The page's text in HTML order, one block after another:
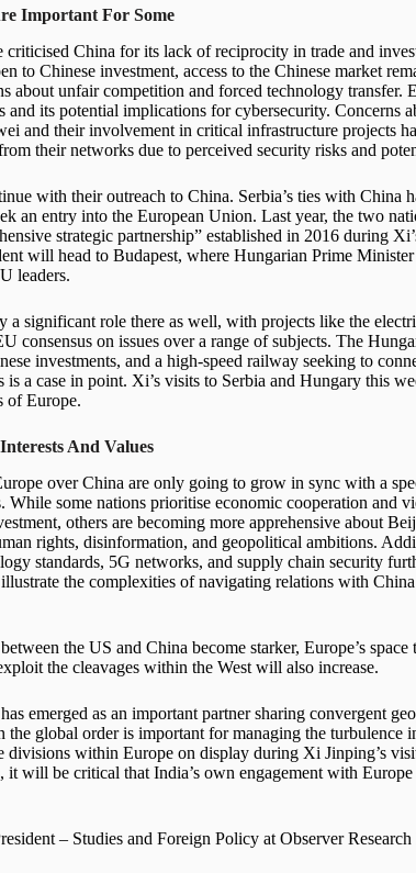
Important For Some
criticised China for its lack of reciprocity in trade and
to Chinese investment, access to the Chinese market
about unfair competition and forced technology transfer.
and its potential implications for cybersecurity. Concerns
and their involvement in critical infrastructure projects
their networks due to perceived security risks and
with their outreach to China. Serbia’s ties with China
an entry into the European Union. Last year, the two
strategic partnership” established in 2016 during
will head to Budapest, where Hungarian Prime
leaders.
a significant role there as well, with projects like the
consensus on issues over a range of subjects. The
investments, and a high-speed railway seeking to
is a case in point. Xi’s visits to Serbia and Hungary this
of Europe.
And Values
over China are only going to grow in sync with a
While some nations prioritise economic cooperation and
others are becoming more apprehensive about
rights, disinformation, and geopolitical ambitions.
standards, 5G networks, and supply chain security
the complexities of navigating relations with China
the US and China become starker, Europe’s
the cleavages within the West will also increase.
emerged as an important partner sharing convergent
the global order is important for managing the turbulence
divisions within Europe on display during Xi Jinping’s
it will be critical that India’s own engagement with
– Studies and Foreign Policy at Observer